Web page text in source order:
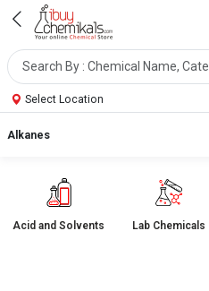
Select Location
Acid and Solvents Lab Chemicals
Alkanes